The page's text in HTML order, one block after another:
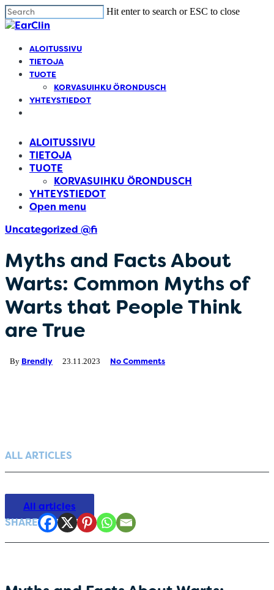
Skip
to
content
Hit enter to search or ESC to close
Close
MenuALOITUSSIVU
TIETOJA
TUOTE
KORVASUIHKU ÖRONDUSCH
YHTEYSTIEDOT
ALOITUSSIVU
TIETOJA
TUOTE
KORVASUIHKU ÖRONDUSCH
YHTEYSTIEDOT
Open menu
Uncategorized @fi
Myths and Facts About
Warts: Common Myths of
Warts that People Think
are True
By Brendly 23.11.2023 No Comments
ALL ARTICLES
All articles
Find your solution in these countries
Choose your language
Canada (English)
Canada (French)
English
Finland (Finnish)
Germany (Deutsch)
Netherlands (Dutch)
Polish (Polski)